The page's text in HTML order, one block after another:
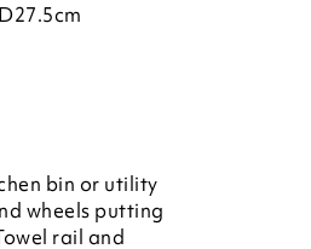
bin or utility
wheels putting
rail and